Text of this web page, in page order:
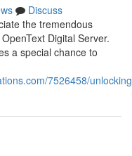
Discuss
the tremendous
Digital Server.
a special chance to
7526458/